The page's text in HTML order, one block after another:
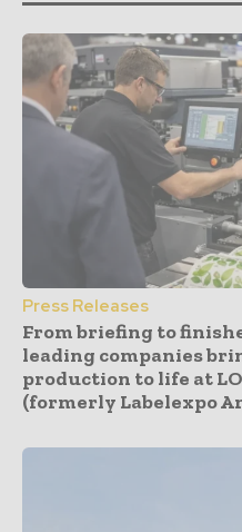
Press Releases
From briefing to
leading companies
production to life at
(formerly Labelexpo